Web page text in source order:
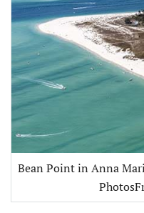
Bean Point in Anna